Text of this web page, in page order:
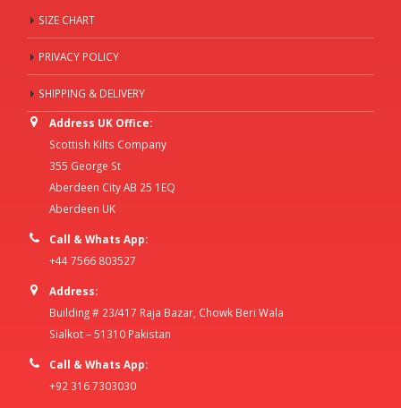
SIZE CHART
PRIVACY POLICY
SHIPPING & DELIVERY
Address UK Office:
Scottish Kilts Company
355 George St
Aberdeen City AB 25 1EQ
Aberdeen UK
Call & Whats App:
+44 7566 803527
Address:
Building # 23/417 Raja Bazar, Chowk Beri Wala
Sialkot – 51310 Pakistan
Call & Whats App:
+92 316 7303030